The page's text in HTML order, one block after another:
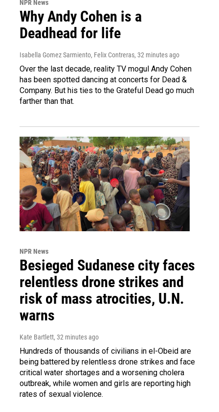
NPR News
Why Andy Cohen is a
Deadhead for life
Isabella Gomez Sarmiento, Felix Contreras, 32 minutes ago
Over the last decade, reality TV mogul Andy Cohen
has been spotted dancing at concerts for Dead &
Company. But his ties to the Grateful Dead go much
farther than that.
NPR News
Besieged Sudanese city faces
relentless drone strikes and
risk of mass atrocities, U.N.
warns
Kate Bartlett, 32 minutes ago
Hundreds of thousands of civilians in el-Obeid are
being battered by relentless drone strikes and face
critical water shortages and a worsening cholera
outbreak, while women and girls are reporting high
rates of sexual violence.